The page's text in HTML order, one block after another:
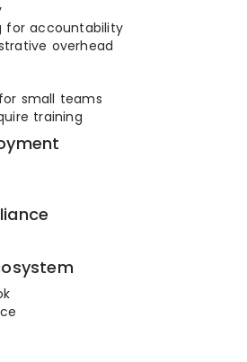
for accountability
overhead
small teams
training